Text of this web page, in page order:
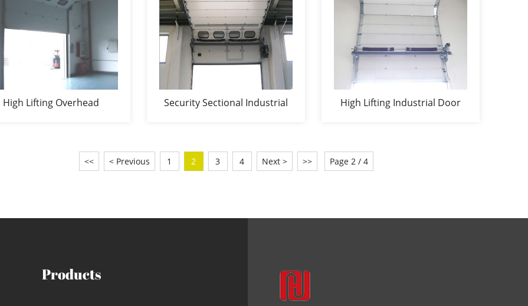
High Lifting Overhead
Security Sectional Industrial
High Lifting Industrial Door
<< < Previous 1 2 3 4 Next > >> Page 2 / 4
Products